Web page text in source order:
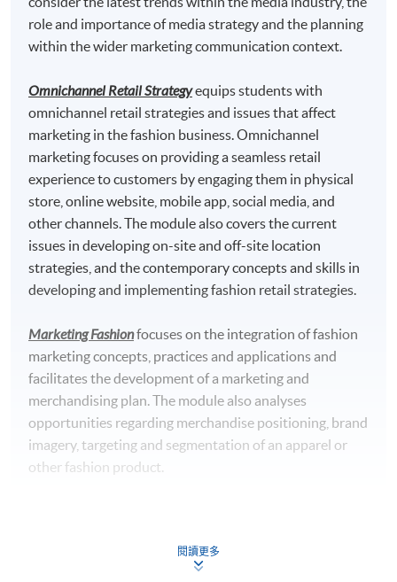
Graduates may have up to 80-credit exempted towards
the 180-credit of the following Master programmes in
association with Edinburgh Napier University.
Master of Science in Marketing* awarded by
Edinburgh Napier University, UK
Master of Science in Marketing with Festival and
Event Management * awarded by Edinburgh Napier
University, UK
Master of Science in Marketing with Digital Strategy*
awarded by Edinburgh Napier University, UK
*This is an exempted course under the Non-local Higher and
matter of discretion for individual employers to recognize
any qualification to which this course may lead.
Teachers' Profile
role and importance of media strategy and the planning
within the wider marketing communication context.
Omnichannel Retail Strategyequips students with
omnichannel retail strategies and issues that affect
marketing in the fashion business. Omnichannel
marketing focuses on providing a seamless retail
experience to customers by engaging them in physical
store, online website, mobile app, social media, and
other channels. The module also covers the current
issues in developing on-site and off-site location
strategies, and the contemporary concepts and skills in
developing and implementing fashion retail strategies.
Marketing Fashionfocuses on the integration of fashion
marketing concepts, practices and applications and
facilitates the development of a marketing and
merchandising plan. The module also analyses
opportunities regarding merchandise positioning, brand
imagery, targeting and segmentation of an apparel or
other fashion product.
services. It discusses the contemporary issues in luxury
閱讀更多